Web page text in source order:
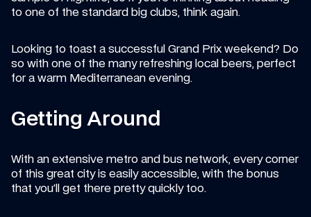
to one of the standard big clubs, think again.
Looking to toast a successful Grand Prix weekend? Do
so with one of the many refreshing local beers, perfect
for a warm Mediterranean evening.
Getting Around
With an extensive metro and bus network, every corner
of this great city is easily accessible, with the bonus
that you’ll get there pretty quickly too.